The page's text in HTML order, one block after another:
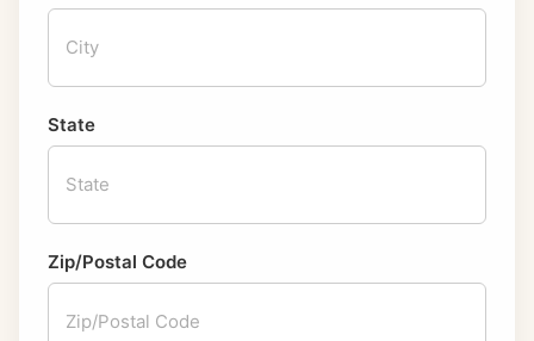
State
Zip/Postal Code